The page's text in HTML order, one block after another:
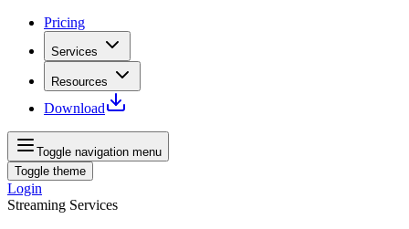
Pricing
Services
Resources
Download
Toggle navigation menu
Toggle theme
Login
Streaming Services